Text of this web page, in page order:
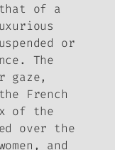
of a
or
The
gaze,
French
of the
over the
and